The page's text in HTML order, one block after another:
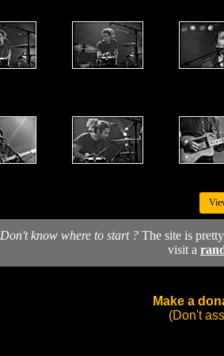
Don't know where to start ? The site is
visit a
Make a
(Don't